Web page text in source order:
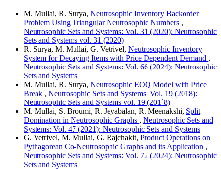
M. Mullai, R. Surya, Neutrosophic Inventory Backorder
Problem Using Triangular Neutrosophic Numbers ,
Neutrosophic Sets and Systems: Vol. 31 (2020): Neutrosophic
Sets and Systems vol. 31 (2020)
R. Surya, M. Mullai, G. Vetrivel, Neutrosophic Inventory
System for Decaying Items with Price Dependent Demand ,
Neutrosophic Sets and Systems: Vol. 66 (2024): Neutrosophic
Sets and Systems
M. Mullai, R. Surya, Neutrosophic EOQ Model with Price
Break , Neutrosophic Sets and Systems: Vol. 19 (2018):
Neutrosophic Sets and Systems vol. 19 (201`8)
M. Mullai, S. Broumi, R. Jeyabalan, R. Meenakshi, Split
Domination in Neutrosophic Graphs , Neutrosophic Sets and
Systems: Vol. 47 (2021): Neutrosophic Sets and Systems
G. Vetrivel, M. Mullai, G. Rajchakit, Product Operations on
Pythagorean Co-Neutrosophic Graphs and its Application ,
Neutrosophic Sets and Systems: Vol. 72 (2024): Neutrosophic
Sets and Systems